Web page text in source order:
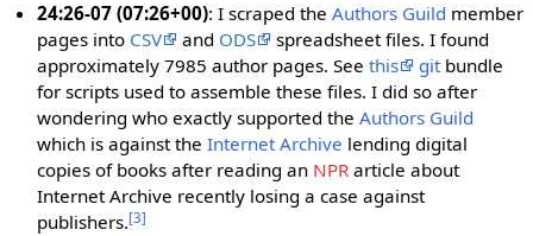
24:26-07 (07:26+00): I scraped theAuthors Guild member
pages into CSV and ODS
spreadsheet files. I found
approximately 7985 author pages. Seethis gitbundle
for scripts used to assemble these files. I did so after
wondering who exactly supported theAuthors Guild
which is against theInternet Archive lending digital
copies of books after reading an NPR article about
Internet Archive recently losing a case against
publishers.[3]